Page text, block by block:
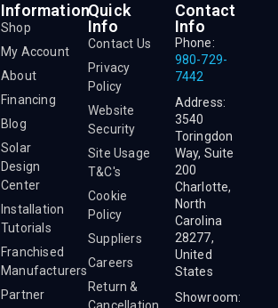
Information
Shop
My Account
About
Financing
Blog
Solar
Design
Center
Installation
Tutorials
Franchised
Manufacturers
Partner
Quick
Info
Contact Us
Privacy
Policy
Website
Security
Site Usage
T&C's
Cookie
Policy
Suppliers
Careers
Return &
Contact
Info
Phone:
980-729-
7442
Address:
3540
Toringdon
Way, Suite
200
Charlotte,
North
Carolina
28277,
United
States
Showroom: